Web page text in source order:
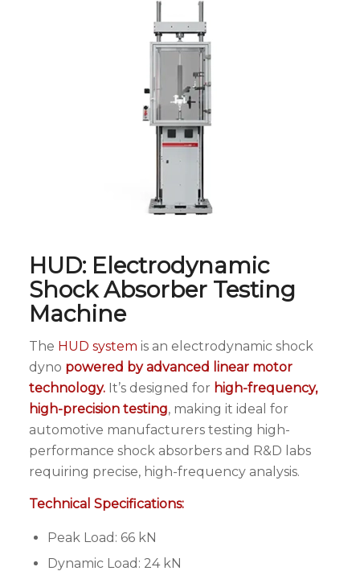
HUD: Electrodynamic
Shock Absorber Testing
Machine
The HUD system is an electrodynamic shock
dyno powered by advanced linear motor
technology.It’s designed for high-frequency,
high-precision testing, making it ideal for
automotive manufacturers testing high-
performance shock absorbers and R&D labs
requiring precise, high-frequency analysis.
Technical Specifications:
Peak Load: 66 kN
Dynamic Load: 24 kN